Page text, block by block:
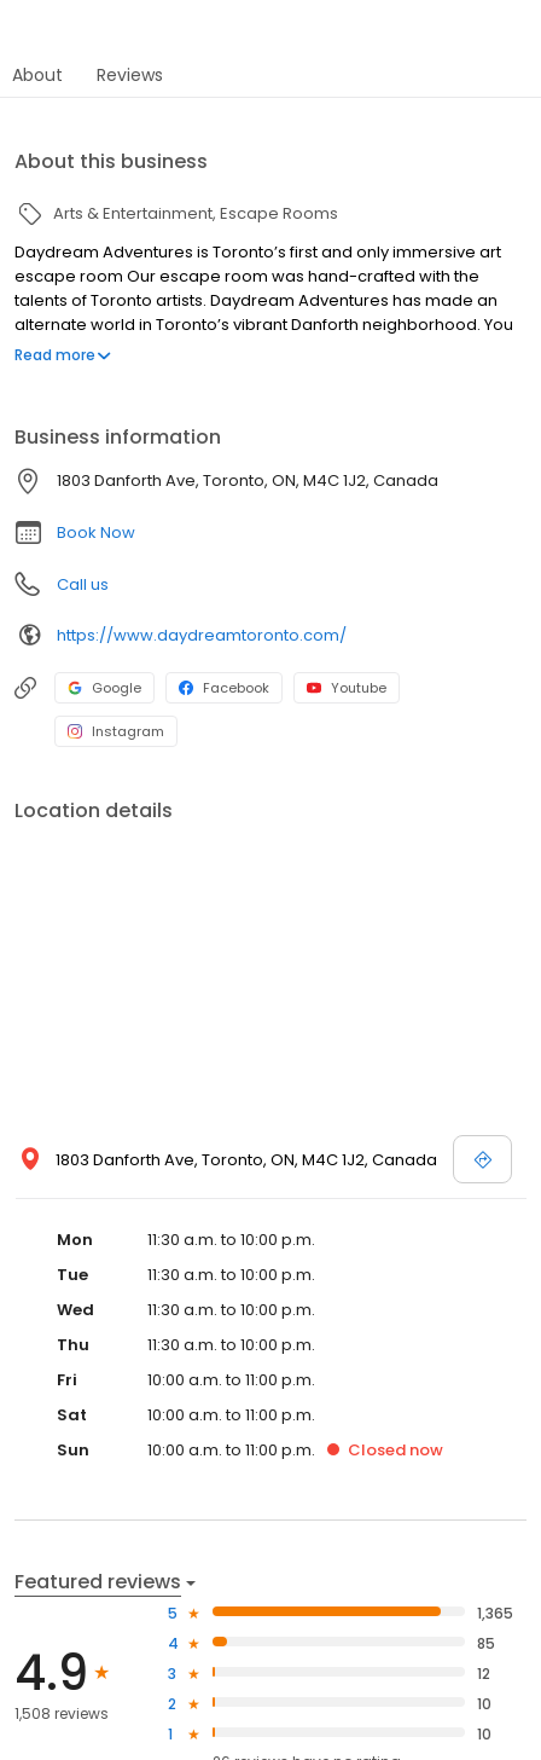
About Reviews
About this business
Arts & Entertainment Escape Rooms
Daydream Adventures is Toronto’s first and only immersive art
escape room Our escape room was hand-crafted with the
talents of Toronto artists. Daydream Adventures has made an
alternate world in Toronto’s vibrant Danforth neighborhood. You
will enter into an adventure like no other. This is a game that will
Play through an immersive story, solve interactive puzzles and
complete your mission. Daydream Adventures is an escape
room for all ages and audiences. We can host birthday parties,
team building events and more. Visit Toronto’s only immersive art
escape
Read more
Business information
1803 Danforth Ave, Toronto, ON, M4C 1J2, Canada
Book Now
Call us
https://www.daydreamtoronto.com/
Google Facebook Youtube
Instagram
Location details
1803 Danforth Ave, Toronto, ON, M4C 1J2, Canada
Mon
11:30 a.m. to 10:00 p.m.
Tue
11:30 a.m. to 10:00 p.m.
Wed
11:30 a.m. to 10:00 p.m.
Thu
11:30 a.m. to 10:00 p.m.
Fri
10:00 a.m. to 11:00 p.m.
Sat
10:00 a.m. to 11:00 p.m.
Sun
10:00 a.m. to 11:00 p.m. Closed now
Featured reviews
4.9
1,508 reviews
5
1,365
4
85
3
12
2
10
1
10